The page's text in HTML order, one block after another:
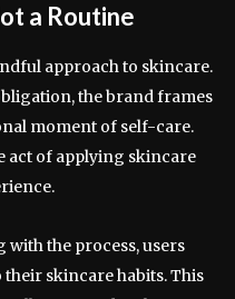
a Routine
approach to skincare.
the brand frames
moment of self-care.
act of applying skincare
the process, users
skincare habits. This